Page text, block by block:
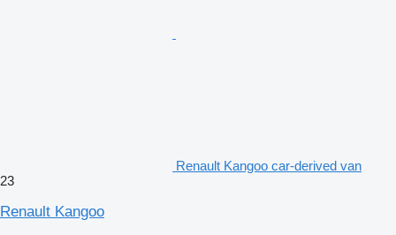
Renault Kangoo car-derived van
23
Renault Kangoo